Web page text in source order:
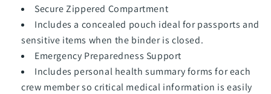
Secure Zippered Compartment
Includes a concealed pouch ideal for passports and
sensitive items when the binder is closed.
Emergency Preparedness Support
Includes personal health summary forms for each
crew member so critical medical information is easily